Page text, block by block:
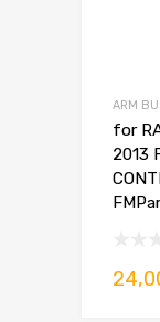
ARM
for
2013